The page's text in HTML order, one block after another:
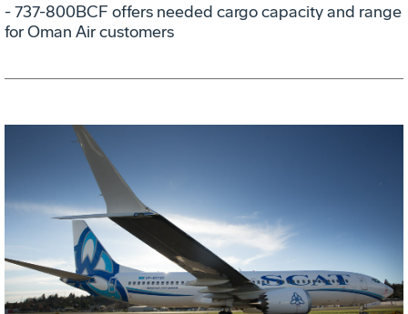
- 737-800BCF offers needed cargo capacity and range
for Oman Air customers